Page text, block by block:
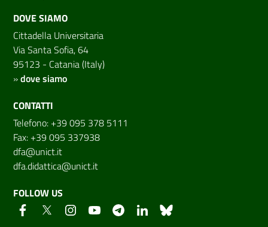
DOVE SIAMO
Cittadella Universitaria
Via Santa Sofia, 64
95123 - Catania (Italy)
»dove siamo
CONTATTI
Telefono: +39 095 378 5111
Fax: +39 095 337938
dfa@unict.it
dfa.didattica@unict.it
FOLLOW US